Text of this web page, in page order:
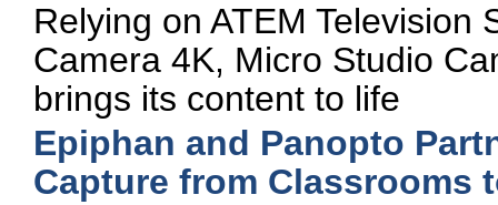
Relying on ATEM Television
Camera 4K, Micro Studio
brings its content to life
Epiphan and Panopto
Capture from Classrooms